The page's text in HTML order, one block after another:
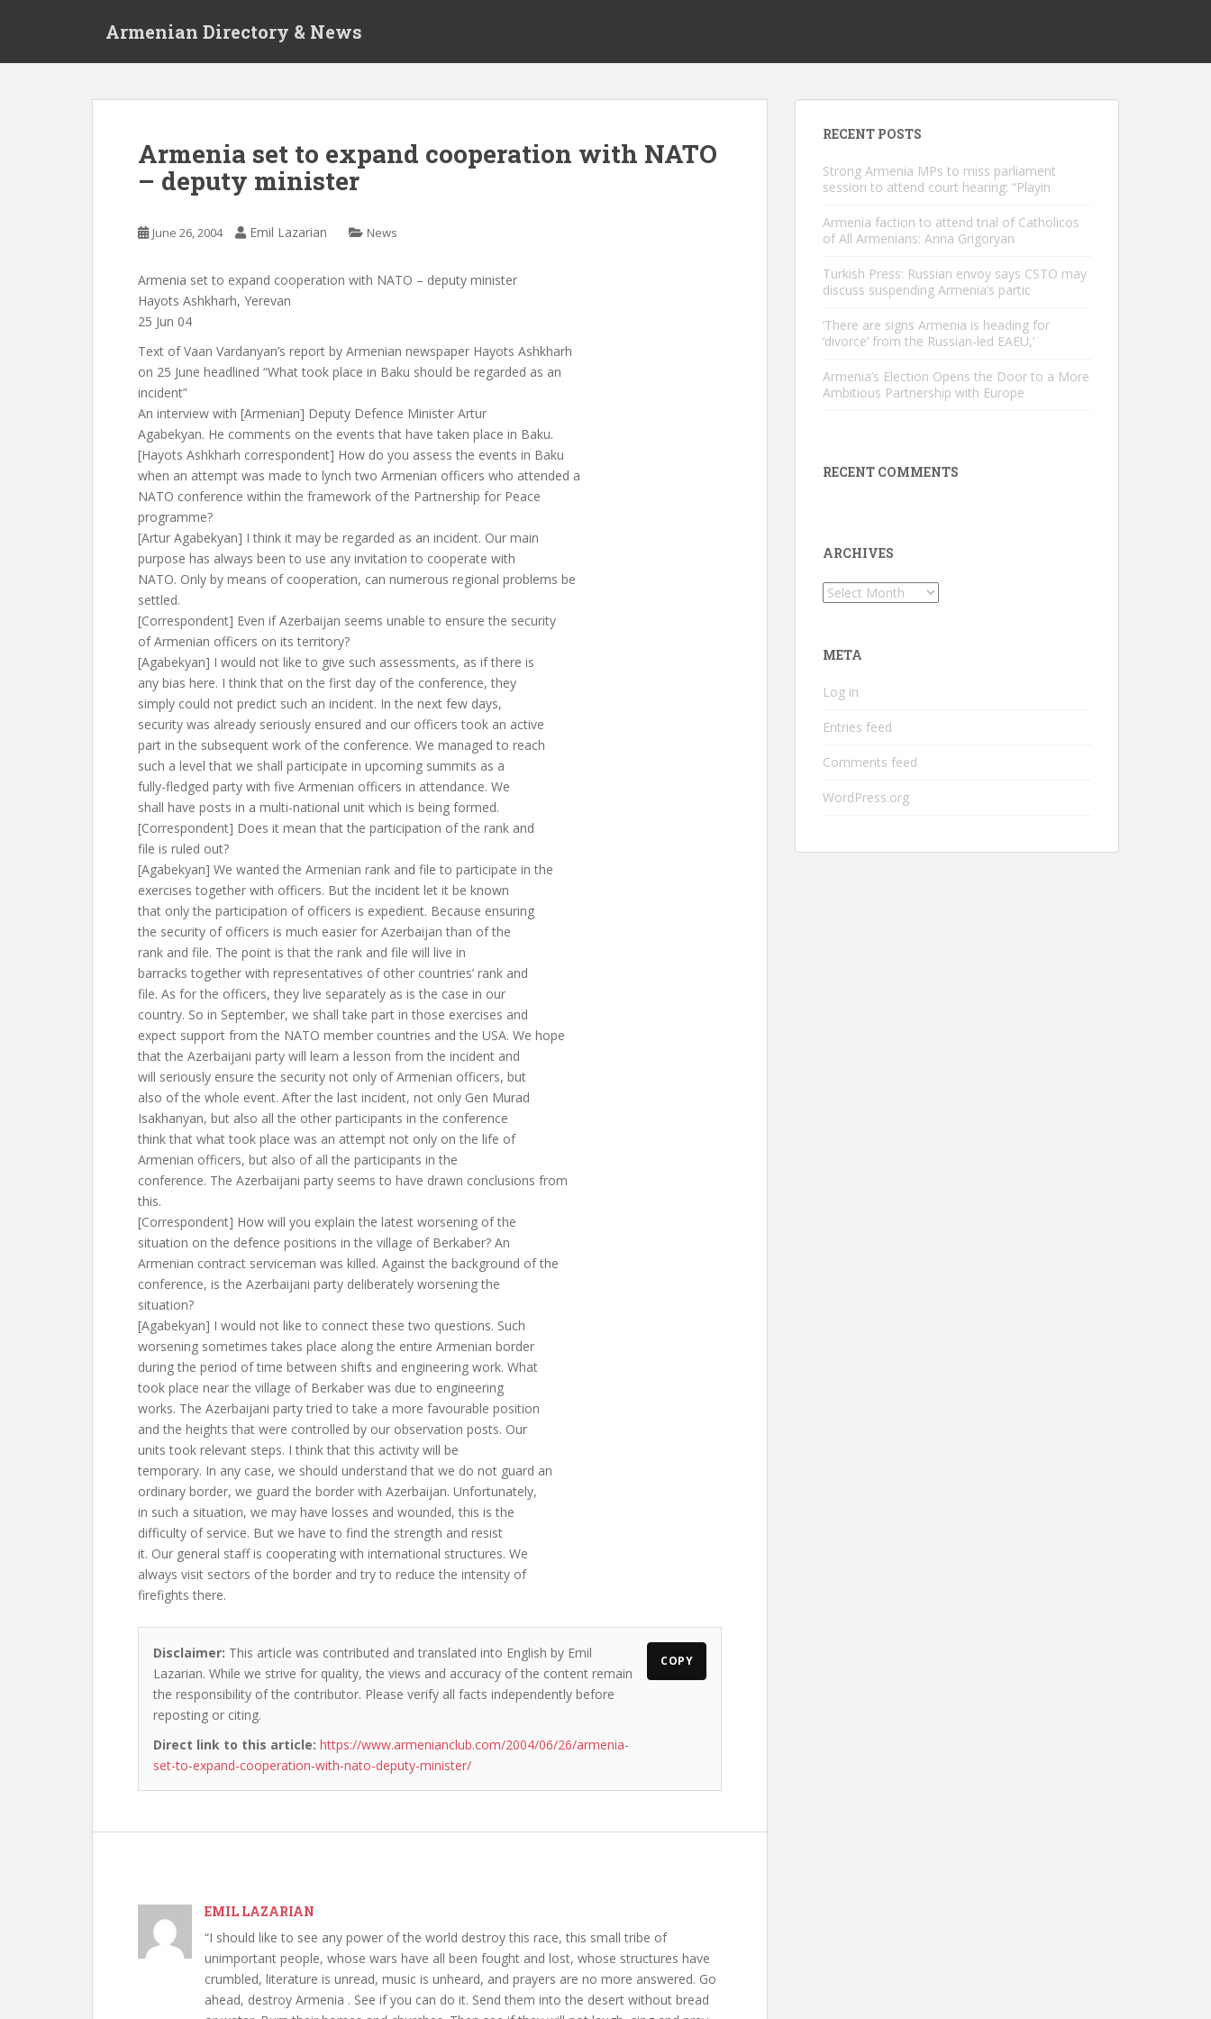
Armenian Directory & News
Armenia set to expand cooperation with NATO
– deputy minister
June 26, 2004 Emil Lazarian News
Armenia set to expand cooperation with NATO – deputy minister
Hayots Ashkharh, Yerevan
25 Jun 04
Text of Vaan Vardanyan’s report by Armenian newspaper Hayots Ashkharh
on 25 June headlined “What took place in Baku should be regarded as an
incident”
An interview with [Armenian] Deputy Defence Minister Artur
Agabekyan. He comments on the events that have taken place in Baku.
[Hayots Ashkharh correspondent] How do you assess the events in Baku
when an attempt was made to lynch two Armenian officers who attended a
NATO conference within the framework of the Partnership for Peace
programme?
[Artur Agabekyan] I think it may be regarded as an incident. Our main
purpose has always been to use any invitation to cooperate with
NATO. Only by means of cooperation, can numerous regional problems be
settled.
[Correspondent] Even if Azerbaijan seems unable to ensure the security
of Armenian officers on its territory?
[Agabekyan] I would not like to give such assessments, as if there is
any bias here. I think that on the first day of the conference, they
simply could not predict such an incident. In the next few days,
security was already seriously ensured and our officers took an active
part in the subsequent work of the conference. We managed to reach
such a level that we shall participate in upcoming summits as a
fully-fledged party with five Armenian officers in attendance. We
shall have posts in a multi-national unit which is being formed.
[Correspondent] Does it mean that the participation of the rank and
file is ruled out?
[Agabekyan] We wanted the Armenian rank and file to participate in the
exercises together with officers. But the incident let it be known
that only the participation of officers is expedient. Because ensuring
the security of officers is much easier for Azerbaijan than of the
rank and file. The point is that the rank and file will live in
barracks together with representatives of other countries’ rank and
file. As for the officers, they live separately as is the case in our
country. So in September, we shall take part in those exercises and
expect support from the NATO member countries and the USA. We hope
that the Azerbaijani party will learn a lesson from the incident and
will seriously ensure the security not only of Armenian officers, but
also of the whole event. After the last incident, not only Gen Murad
Isakhanyan, but also all the other participants in the conference
think that what took place was an attempt not only on the life of
Armenian officers, but also of all the participants in the
conference. The Azerbaijani party seems to have drawn conclusions from
this.
[Correspondent] How will you explain the latest worsening of the
situation on the defence positions in the village of Berkaber? An
Armenian contract serviceman was killed. Against the background of the
conference, is the Azerbaijani party deliberately worsening the
situation?
[Agabekyan] I would not like to connect these two questions. Such
worsening sometimes takes place along the entire Armenian border
during the period of time between shifts and engineering work. What
took place near the village of Berkaber was due to engineering
works. The Azerbaijani party tried to take a more favourable position
and the heights that were controlled by our observation posts. Our
units took relevant steps. I think that this activity will be
temporary. In any case, we should understand that we do not guard an
ordinary border, we guard the border with Azerbaijan. Unfortunately,
in such a situation, we may have losses and wounded, this is the
difficulty of service. But we have to find the strength and resist
it. Our general staff is cooperating with international structures. We
always visit sectors of the border and try to reduce the intensity of
firefights there.
Disclaimer: This article was contributed and translated into English by Emil
Lazarian. While we strive for quality, the views and accuracy of the content remain
the responsibility of the contributor. Please verify all facts independently before
reposting or citing.
Direct link to this article: https://www.armenianclub.com/2004/06/26/armenia-
set-to-expand-cooperation-with-nato-deputy-minister/
COPY
EMIL LAZARIAN
“I should like to see any power of the world destroy this race, this small tribe of
unimportant people, whose wars have all been fought and lost, whose structures have
crumbled, literature is unread, music is unheard, and prayers are no more answered. Go
ahead, destroy Armenia . See if you can do it. Send them into the desert without bread
RECENT POSTS
Strong Armenia MPs to miss parliament
session to attend court hearing: “Playin
Armenia faction to attend trial of Catholicos
of All Armenians: Anna Grigoryan
Turkish Press: Russian envoy says CSTO may
discuss suspending Armenia’s partic
‘There are signs Armenia is heading for
‘divorce’ from the Russian-led EAEU,’
Armenia’s Election Opens the Door to a More
Ambitious Partnership with Europe
RECENT COMMENTS
ARCHIVES
Archives
META
Log in
Entries feed
Comments feed
WordPress.org